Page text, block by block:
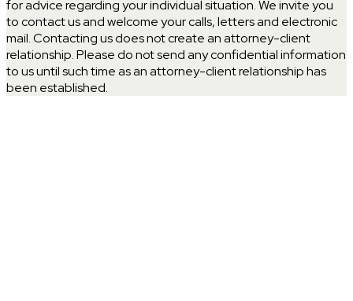
for advice regarding your individual situation. We invite you
to contact us and welcome your calls, letters and electronic
mail. Contacting us does not create an attorney-client
relationship. Please do not send any confidential information
to us until such time as an attorney-client relationship has
been established.